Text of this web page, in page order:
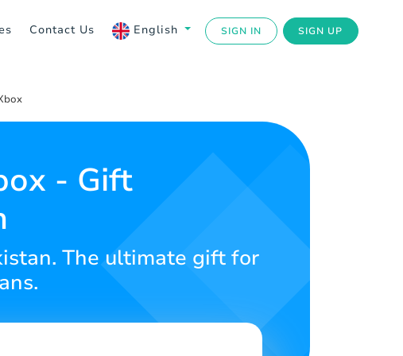
Contact Us English SIGN IN SIGN UP
- Gift
The ultimate gift for